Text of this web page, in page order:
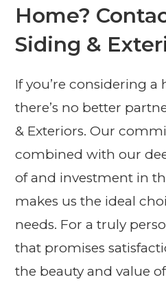
Home?
Siding &
If you’re considering a
there’s no better
& Exteriors. Our
combined with our
of and investment in
makes us the ideal
needs. For a truly
that promises
the beauty and value